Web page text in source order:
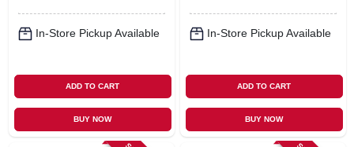
In-Store Pickup Available
ADD TO CART
BUY NOW
In-Store Pickup Available
ADD TO CART
BUY NOW